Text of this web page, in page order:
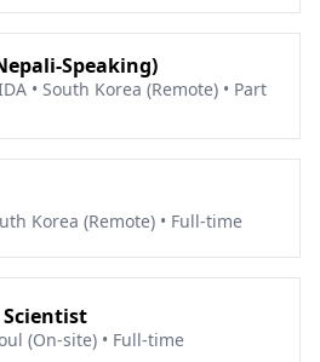
Speaking)
• South Korea (Remote) • Part
Korea (Remote) • Full-time
(On-site) • Full-time